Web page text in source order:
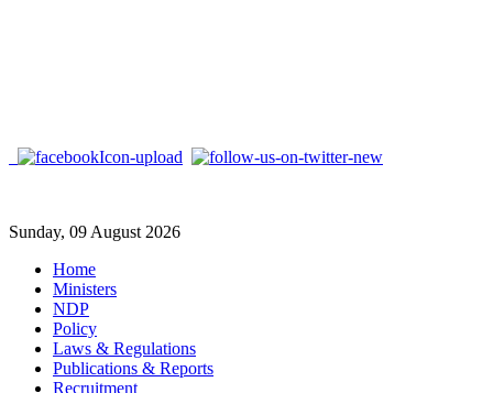
Sunday, 09 August 2026
Home
Ministers
NDP
Policy
Laws & Regulations
Publications & Reports
Recruitment